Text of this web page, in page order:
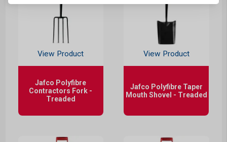
View Product
Jafco Polyfibre
Contractors Fork -
Treaded
View Product
Jafco Polyfibre Taper
Mouth Shovel - Treaded